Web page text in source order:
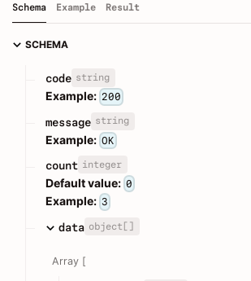
Schema Example Result
SCHEMA
code string
Example: 200
message string
Example: OK
count integer
Default value: 0
Example: 3
data object[]
Array [